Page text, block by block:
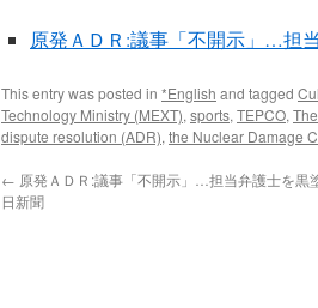
原発ＡＤＲ:議事「不開示」…担
This entry was posted in *English and tagged
Technology Ministry (MEXT), sports, TEPCO,
dispute resolution (ADR), the Nuclear Damage
← 原発ＡＤＲ:議事「不開示」…担当弁護士を黒
日新聞